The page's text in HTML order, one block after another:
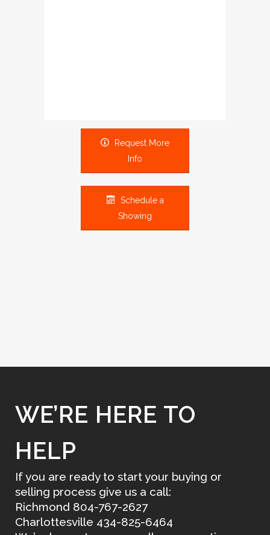
Request More
Info
Schedule a
Showing
WE’RE HERE TO
HELP
If you are ready to start your buying or
selling process give us a call:
Richmond 804-767-2627
Charlottesville 434-825-6464